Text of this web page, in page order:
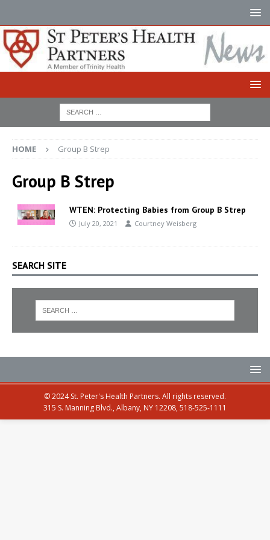
HOME Group B Strep
Group B Strep
WTEN: Protecting Babies from Group B Strep
July 20, 2021 Courtney Weisberg
SEARCH SITE
© 2024 St. Peter's Health Partners. All rights reserved.
315 S. Manning Blvd., Albany, NY 12208, 518-525-1111